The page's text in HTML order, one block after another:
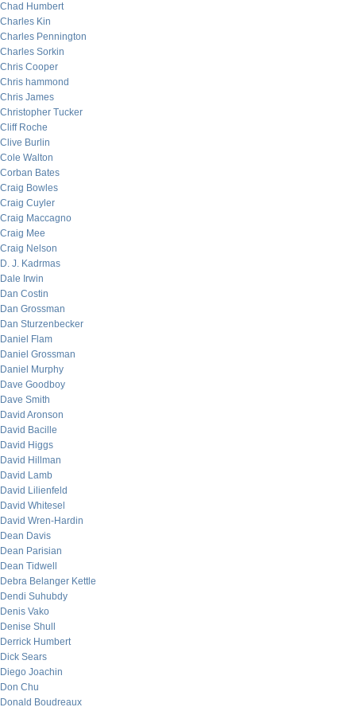
Chad Humbert
Charles Kin
Charles Pennington
Charles Sorkin
Chris Cooper
Chris hammond
Chris James
Christopher Tucker
Cliff Roche
Clive Burlin
Cole Walton
Corban Bates
Craig Bowles
Craig Cuyler
Craig Maccagno
Craig Mee
Craig Nelson
D. J. Kadrmas
Dale Irwin
Dan Costin
Dan Grossman
Dan Sturzenbecker
Daniel Flam
Daniel Grossman
Daniel Murphy
Dave Goodboy
Dave Smith
David Aronson
David Bacille
David Higgs
David Hillman
David Lamb
David Lilienfeld
David Whitesel
David Wren-Hardin
Dean Davis
Dean Parisian
Dean Tidwell
Debra Belanger Kettle
Dendi Suhubdy
Denis Vako
Denise Shull
Derrick Humbert
Dick Sears
Diego Joachin
Don Chu
Donald Boudreaux